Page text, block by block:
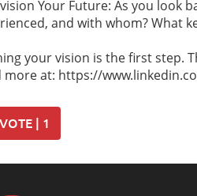
Your Future: As you look
and with whom? What
your vision is the first step.
more at: https://